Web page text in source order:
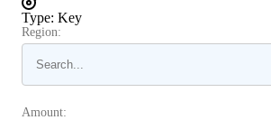
Type: Key
Region:
Amount: